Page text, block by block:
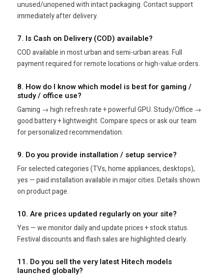
unused/unopened with intact packaging. Contact support
immediately after delivery.
7. Is Cash on Delivery (COD) available?
COD available in most urban and semi-urban areas. Full
payment required for remote locations or high-value orders.
8. How do I know which model is best for gaming /
study / office use?
Gaming → high refresh rate + powerful GPU. Study/Office →
good battery + lightweight. Compare specs or ask our team
for personalized recommendation.
9. Do you provide installation / setup service?
For selected categories (TVs, home appliances, desktops),
yes — paid installation available in major cities. Details shown
on product page.
10. Are prices updated regularly on your site?
Yes — we monitor daily and update prices + stock status.
Festival discounts and flash sales are highlighted clearly.
11. Do you sell the very latest Hitech models
launched globally?